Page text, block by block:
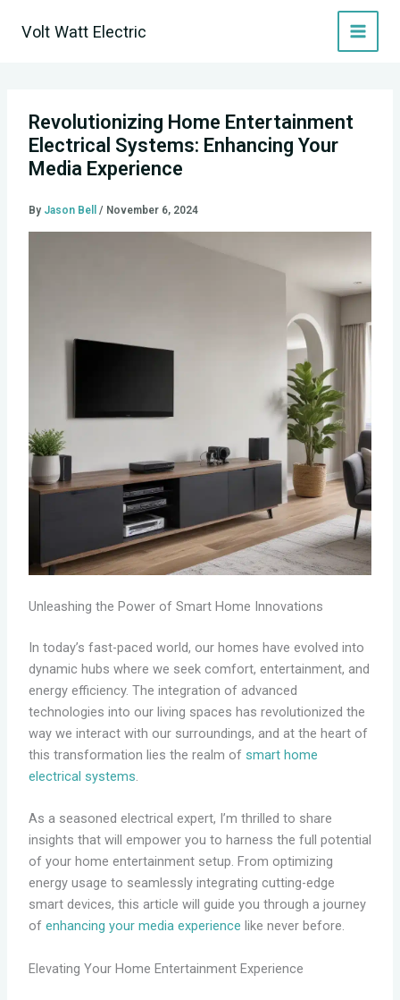
Volt Watt Electric
Revolutionizing Home Entertainment
Electrical Systems: Enhancing Your
Media Experience
By Jason Bell / November 6, 2024
Unleashing the Power of Smart Home Innovations
In today’s fast-paced world, our homes have evolved into
dynamic hubs where we seek comfort, entertainment, and
energy efficiency. The integration of advanced
technologies into our living spaces has revolutionized the
way we interact with our surroundings, and at the heart of
this transformation lies the realm of smart home
electrical systems.
As a seasoned electrical expert, I’m thrilled to share
insights that will empower you to harness the full potential
of your home entertainment setup. From optimizing
energy usage to seamlessly integrating cutting-edge
smart devices, this article will guide you through a journey
of enhancing your media experience like never before.
Elevating Your Home Entertainment Experience